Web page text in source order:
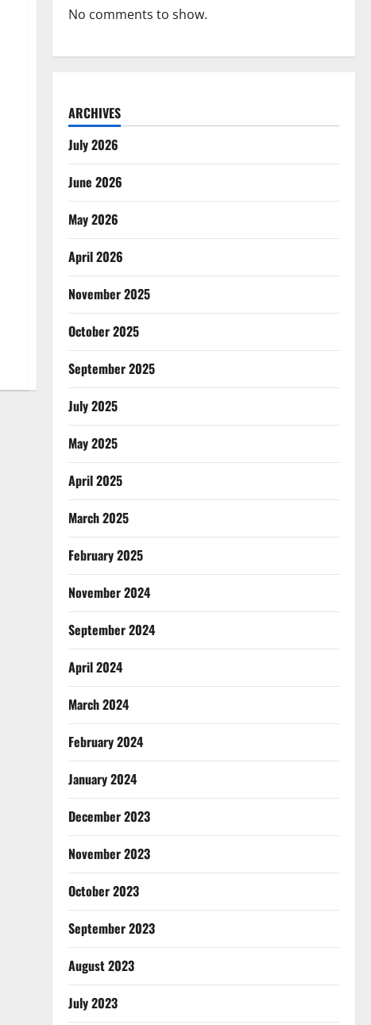
No comments to show.
ARCHIVES
July 2026
June 2026
May 2026
April 2026
November 2025
October 2025
September 2025
July 2025
May 2025
April 2025
March 2025
February 2025
November 2024
September 2024
April 2024
March 2024
February 2024
January 2024
December 2023
November 2023
October 2023
September 2023
August 2023
July 2023